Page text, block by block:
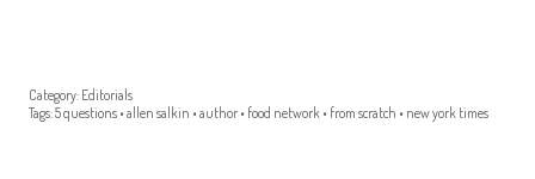
Category: Editorials
Tags:5 questions • allen salkin • author • food network • from scratch • new york times